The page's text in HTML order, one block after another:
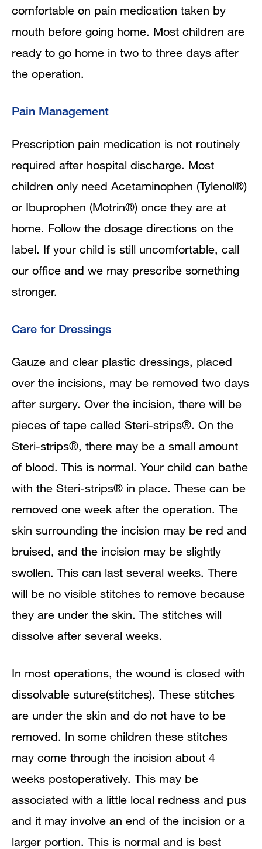
comfortable on pain medication taken by
mouth before going home. Most children are
ready to go home in two to three days after
the operation.
Pain Management
Prescription pain medication is not routinely
required after hospital discharge. Most
children only need Acetaminophen (Tylenol®)
or Ibuprophen (Motrin®) once they are at
home. Follow the dosage directions on the
label. If your child is still uncomfortable, call
our office and we may prescribe something
stronger.
Care for Dressings
Gauze and clear plastic dressings, placed
over the incisions, may be removed two days
after surgery. Over the incision, there will be
pieces of tape called Steri-strips®. On the
Steri-strips®, there may be a small amount
of blood. This is normal. Your child can bathe
with the Steri-strips® in place. These can be
removed one week after the operation. The
skin surrounding the incision may be red and
bruised, and the incision may be slightly
swollen. This can last several weeks. There
will be no visible stitches to remove because
they are under the skin. The stitches will
dissolve after several weeks.
In most operations, the wound is closed with
dissolvable suture(stitches). These stitches
are under the skin and do not have to be
removed. In some children these stitches
may come through the incision about 4
weeks postoperatively. This may be
associated with a little local redness and pus
and it may involve an end of the incision or a
larger portion. This is normal and is best